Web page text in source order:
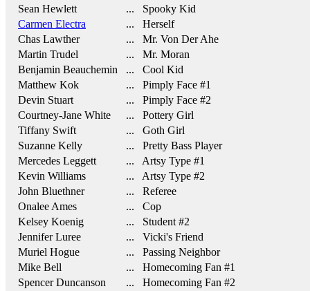
Sean Hewlett
... Spooky Kid
Carmen Electra
... Herself
Chas Lawther
... Mr. Von Der Ahe
Martin Trudel
... Mr. Moran
Benjamin Beauchemin
... Cool Kid
Matthew Kok
... Pimply Face #1
Devin Stuart
... Pimply Face #2
Courtney-Jane White
... Pottery Girl
Tiffany Swift
... Goth Girl
Suzanne Kelly
... Pretty Bass Player
Mercedes Leggett
... Artsy Type #1
Kevin Williams
... Artsy Type #2
John Bluethner
... Referee
Onalee Ames
... Cop
Kelsey Koenig
... Student #2
Jennifer Luree
... Vicki's Friend
Muriel Hogue
... Passing Neighbor
Mike Bell
... Homecoming Fan #1
Spencer Duncanson
... Homecoming Fan #2